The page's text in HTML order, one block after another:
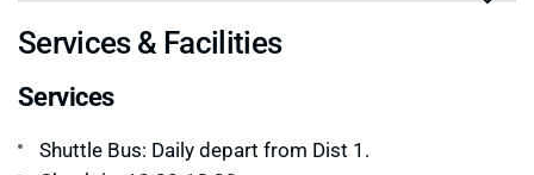
Services & Facilities
Services
Shuttle Bus: Daily depart from Dist 1.